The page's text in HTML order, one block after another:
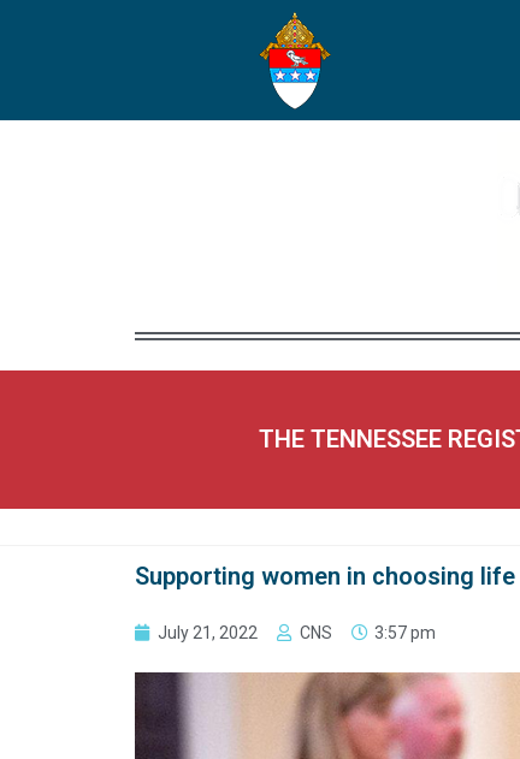
THE TENNESSEE
Supporting women in choosing
July 21, 2022 CNS 3:57 pm